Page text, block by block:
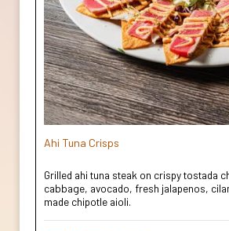
Ahi Tuna Crisps
Grilled ahi tuna steak on crispy tostada
cabbage, avocado, fresh jalapenos,
made chipotle aioli.